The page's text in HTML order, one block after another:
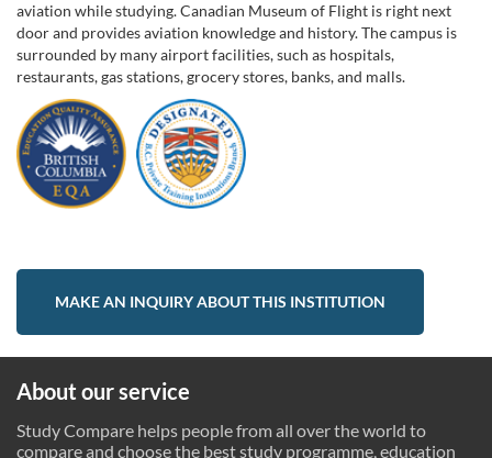
aviation while studying. Canadian Museum of Flight is right next
door and provides aviation knowledge and history. The campus is
surrounded by many airport facilities, such as hospitals,
restaurants, gas stations, grocery stores, banks, and malls.
MAKE AN INQUIRY ABOUT THIS INSTITUTION
About our service
Study Compare helps people from all over the world to
compare and choose the best study programme, education